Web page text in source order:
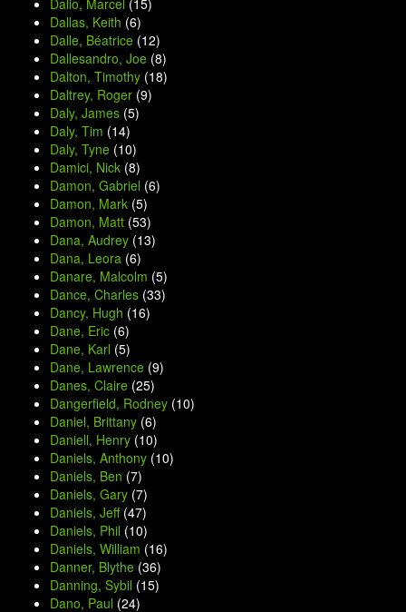
Dalio, Marcel (15)
Dallas, Keith (6)
Dalle, Béatrice (12)
Dallesandro, Joe (8)
Dalton, Timothy (18)
Daltrey, Roger (9)
Daly, James (5)
Daly, Tim (14)
Daly, Tyne (10)
Damici, Nick (8)
Damon, Gabriel (6)
Damon, Mark (5)
Damon, Matt (53)
Dana, Audrey (13)
Dana, Leora (6)
Danare, Malcolm (5)
Dance, Charles (33)
Dancy, Hugh (16)
Dane, Eric (6)
Dane, Karl (5)
Dane, Lawrence (9)
Danes, Claire (25)
Dangerfield, Rodney (10)
Daniel, Brittany (6)
Daniell, Henry (10)
Daniels, Anthony (10)
Daniels, Ben (7)
Daniels, Gary (7)
Daniels, Jeff(47)
Daniels, Phil (10)
Daniels, William (16)
Danner, Blythe (36)
Danning, Sybil (15)
Dano, Paul (24)